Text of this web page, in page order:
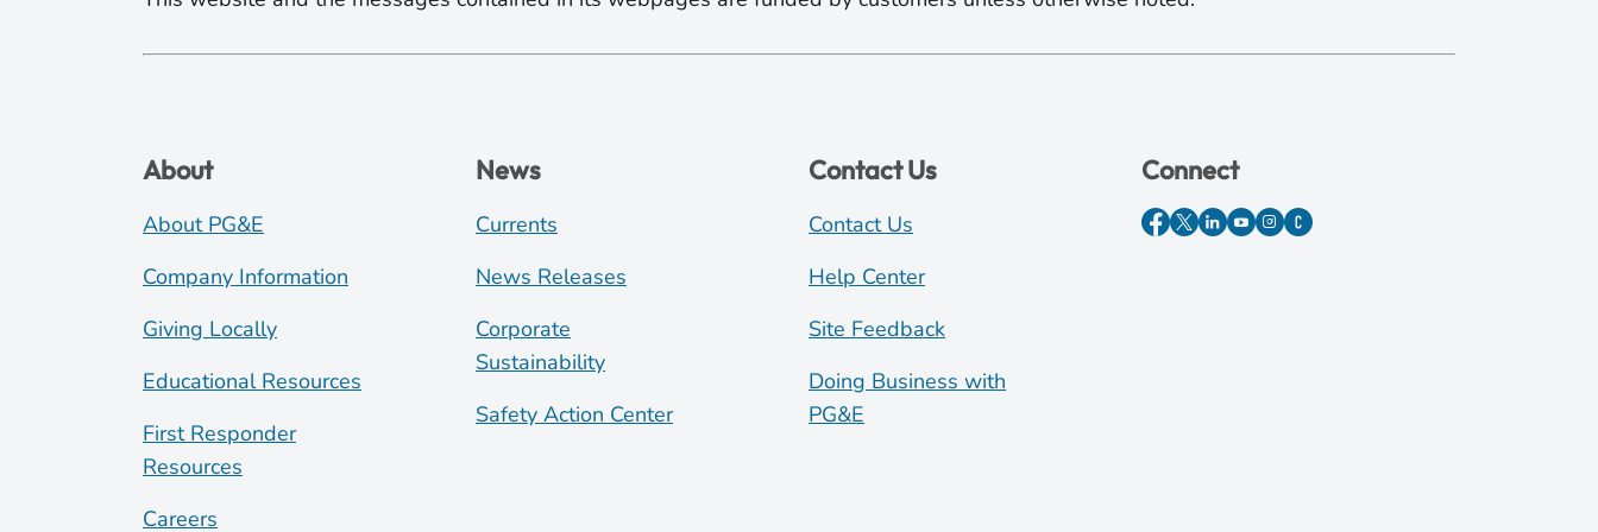
About
About PG&E
Company Information
Giving Locally
Educational Resources
First Responder
Resources
Careers
News
Currents
News Releases
Corporate
Sustainability
Safety Action Center
Contact Us
Contact Us
Help Center
Site Feedback
Doing Business with
PG&E
Connect